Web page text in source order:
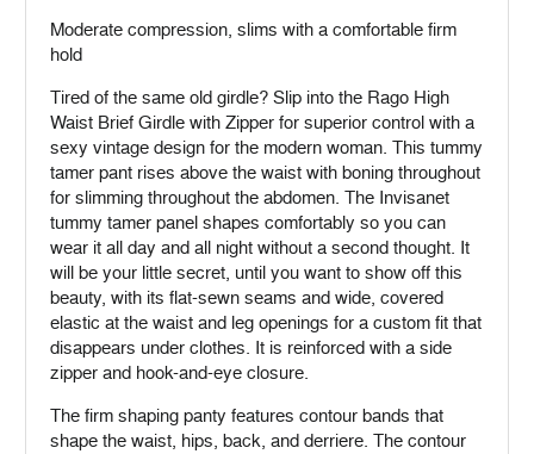
Moderate compression, slims with a comfortable firm
hold
Tired of the same old girdle? Slip into the Rago High
Waist Brief Girdle with Zipper for superior control with a
sexy vintage design for the modern woman. This tummy
tamer pant rises above the waist with boning throughout
for slimming throughout the abdomen. The Invisanet
tummy tamer panel shapes comfortably so you can
wear it all day and all night without a second thought. It
will be your little secret, until you want to show off this
beauty, with its flat-sewn seams and wide, covered
elastic at the waist and leg openings for a custom fit that
disappears under clothes. It is reinforced with a side
zipper and hook-and-eye closure.
The firm shaping panty features contour bands that
shape the waist, hips, back, and derriere. The contour